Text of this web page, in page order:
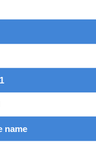
name